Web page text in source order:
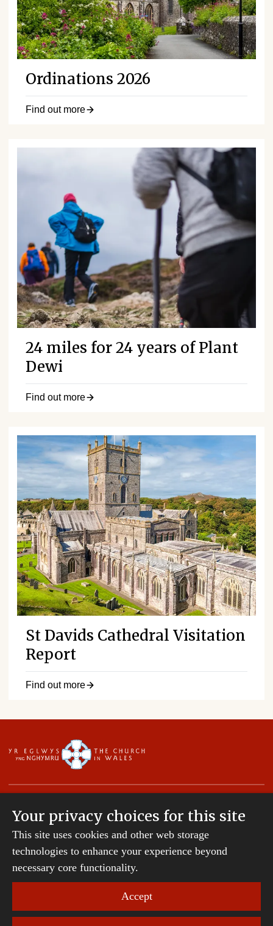
Ordinations 2026
Find out more
24 miles for 24 years of Plant
Dewi
Find out more
St Davids Cathedral Visitation
Report
Find out more
Copyright © 2007-2026 The Diocese of St Davids.
All Rights Reserved.
St Davids Diocesan Board of Finance is a company
Company Number: 242794 | Registered Charity
Your privacy choices for this site
This site uses cookies and other web storage
technologies to enhance your experience beyond
necessary core functionality.
Accept